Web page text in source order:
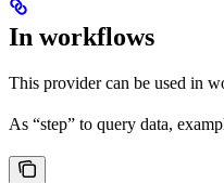
In workflows
This provider can be used in
As “step” to query data,